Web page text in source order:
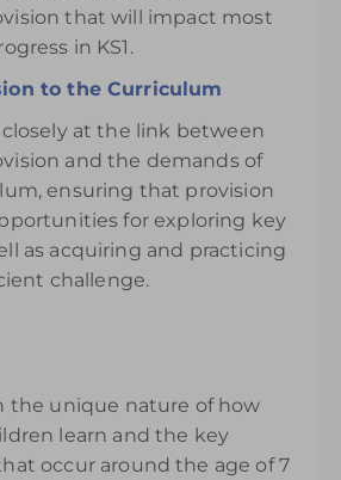
that will impact most
in KS1.
to the Curriculum
at the link between
and the demands of
ensuring that provision
for exploring key
as acquiring and practicing
challenge.
the unique nature of how
learn and the key
occur around the age of 7